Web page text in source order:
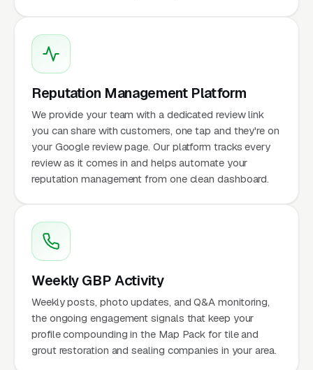
Reputation Management Platform
We provide your team with a dedicated review link
you can share with customers, one tap and they're on
your Google review page. Our platform tracks every
review as it comes in and helps automate your
reputation management from one clean dashboard.
Weekly GBP Activity
Weekly posts, photo updates, and Q&A monitoring,
the ongoing engagement signals that keep your
profile compounding in the Map Pack for tile and
grout restoration and sealing companies in your area.